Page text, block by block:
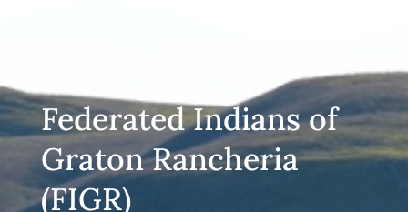
Federated Indians of
Graton Rancheria
(FIGR)